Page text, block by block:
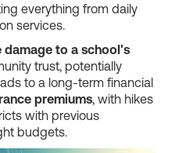
everything from daily
services.
damage to a school's
trust, potentially
to a long-term financial
premiums, with hikes
with previous
budgets.